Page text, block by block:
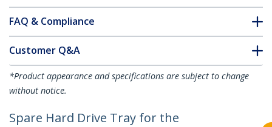
FAQ & Compliance
Customer Q&A
*Product appearance and specifications are subject to change
without notice.
Spare Hard Drive Tray for the